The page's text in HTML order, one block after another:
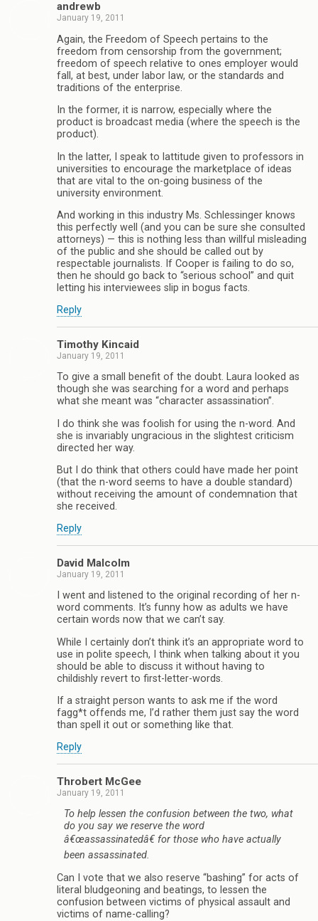
andrewb
January 19, 2011
Again, the Freedom of Speech pertains to the
freedom from censorship from the government;
freedom of speech relative to ones employer would
fall, at best, under labor law, or the standards and
traditions of the enterprise.
In the former, it is narrow, especially where the
product is broadcast media (where the speech is the
product).
In the latter, I speak to lattitude given to professors in
universities to encourage the marketplace of ideas
that are vital to the on-going business of the
university environment.
And working in this industry Ms. Schlessinger knows
this perfectly well (and you can be sure she consulted
attorneys) — this is nothing less than willful misleading
of the public and she should be called out by
respectable journalists. If Cooper is failing to do so,
then he should go back to “serious school” and quit
letting his interviewees slip in bogus facts.
Reply
Timothy Kincaid
January 19, 2011
To give a small benefit of the doubt. Laura looked as
though she was searching for a word and perhaps
what she meant was “character assassination”.
I do think she was foolish for using the n-word. And
she is invariably ungracious in the slightest criticism
directed her way.
But I do think that others could have made her point
(that the n-word seems to have a double standard)
without receiving the amount of condemnation that
she received.
Reply
David Malcolm
January 19, 2011
I went and listened to the original recording of her n-
word comments. It’s funny how as adults we have
certain words now that we can’t say.
While I certainly don’t think it’s an appropriate word to
use in polite speech, I think when talking about it you
should be able to discuss it without having to
childishly revert to first-letter-words.
If a straight person wants to ask me if the word
fagg*t offends me, I’d rather them just say the word
than spell it out or something like that.
Reply
Throbert McGee
January 19, 2011
To help lessen the confusion between the two, what
do you say we reserve the word
â€œassassinatedâ€ for those who have actually
been assassinated.
Can I vote that we also reserve “bashing” for acts of
literal bludgeoning and beatings, to lessen the
confusion between victims of physical assault and
victims of name-calling?